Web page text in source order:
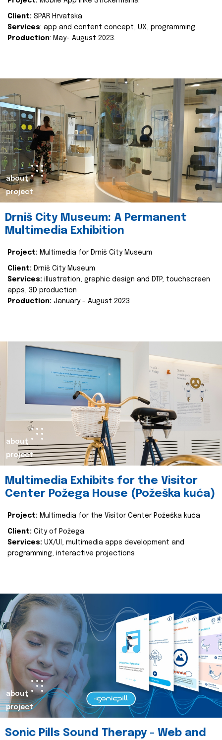
Client: SPAR Hrvatska
Services: app and content concept, UX, programming
Production: May- August 2023.
about
project
Drniš City Museum: A Permanent
Multimedia Exhibition
Project: Multimedia for Drniš City Museum
Client: Drniš City Museum
Services: illustration, graphic design and DTP, touchscreen
apps, 3D production
Production: January - August 2023
about
project
Multimedia Exhibits for the Visitor
Center Požega House (Požeška kuća)
Project: Multimedia for the Visitor Center Požeška kuća
Client: City of Požega
Services: UX/UI, multimedia apps development and
programming, interactive projections
about
project
Sonic Pills Sound Therapy - Web and